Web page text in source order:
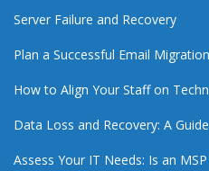
Server Failure and Recovery
Plan a Successful Email
How to Align Your Staff on
Data Loss and Recovery: A Guide
Assess Your IT Needs: Is an